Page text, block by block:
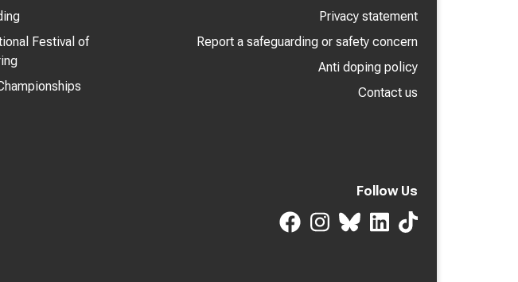
Festival of
Privacy statement
Report a safeguarding or safety concern
Anti doping policy
Contact us
Follow Us